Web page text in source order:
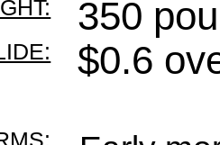
350
$0.6